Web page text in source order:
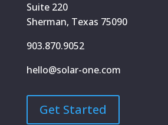
Suite 220
Sherman, Texas 75090
903.870.9052
hello@solar-one.com
Get Started